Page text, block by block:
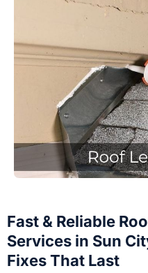
Fast & Reliable
Services in Sun
Fixes That Last